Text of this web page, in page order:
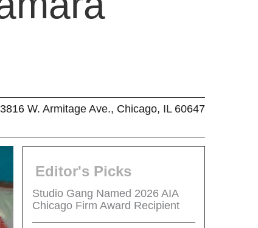
3816 W. Armitage Ave., Chicago, IL 60647
Editor's Picks
Studio Gang Named 2026 AIA
Chicago Firm Award Recipient